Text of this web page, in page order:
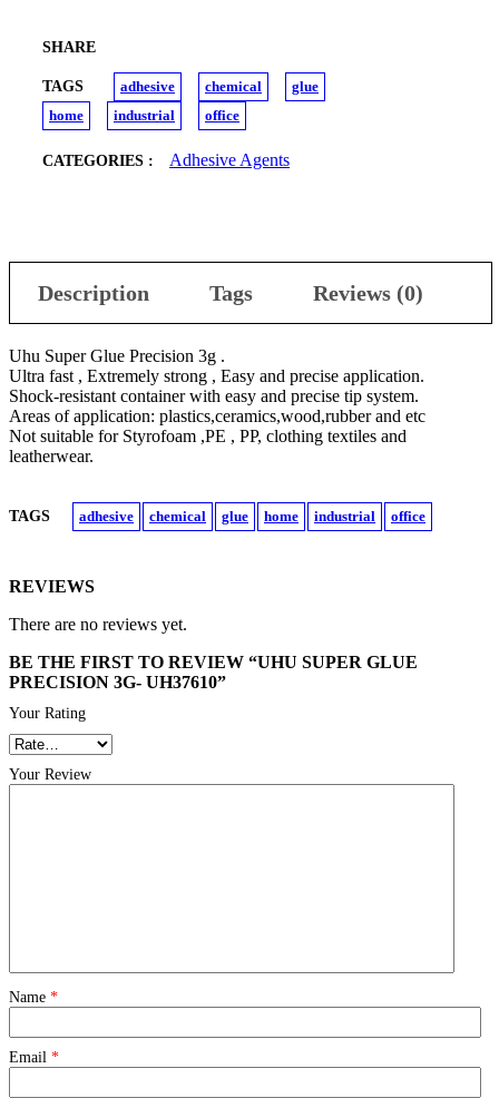
SHARE
TAGS adhesive chemical
glue
home
industrial office
CATEGORIES : Adhesive Agents
Description Tags Reviews (0)
Uhu Super Glue Precision 3g .
Ultra fast , Extremely strong , Easy and precise application.
Shock-resistant container with easy and precise tip system.
Areas of application: plastics,ceramics,wood,rubber and etc
Not suitable for Styrofoam ,PE , PP, clothing textiles and
leatherwear.
TAGS adhesive chemical glue home industrial office
REVIEWS
There are no reviews yet.
BE THE FIRST TO REVIEW “UHU SUPER GLUE
PRECISION 3G- UH37610”
Your Rating
Your Review
Name *
Email *